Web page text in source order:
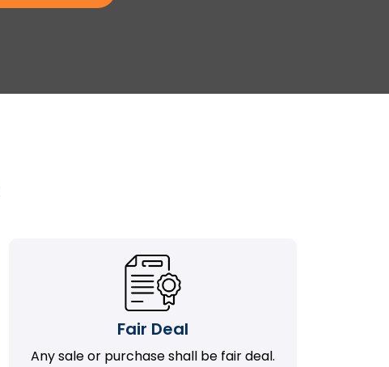
Fair Deal
Any sale or purchase shall be fair deal.